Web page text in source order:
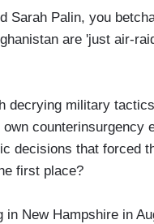
Sarah Palin, you
are 'just air-
decrying military
counterinsurgency
decisions that forced
first place?
New Hampshire in